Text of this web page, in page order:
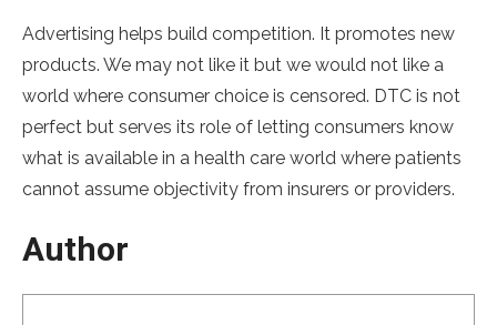
Advertising helps build competition. It promotes new
products. We may not like it but we would not like a
world where consumer choice is censored. DTC is not
perfect but serves its role of letting consumers know
what is available in a health care world where patients
cannot assume objectivity from insurers or providers.
Author